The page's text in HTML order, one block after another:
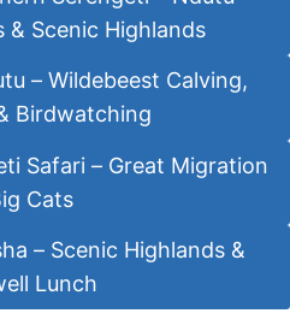
& Scenic Highlands
– Wildebeest Calving,
Birdwatching
Safari – Great Migration
Cats
– Scenic Highlands &
Lunch